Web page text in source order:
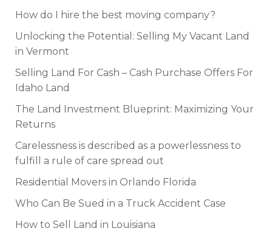
How do I hire the best moving company?
Unlocking the Potential: Selling My Vacant Land
in Vermont
Selling Land For Cash – Cash Purchase Offers For
Idaho Land
The Land Investment Blueprint: Maximizing Your
Returns
Carelessness is described as a powerlessness to
fulfill a rule of care spread out
Residential Movers in Orlando Florida
Who Can Be Sued in a Truck Accident Case
How to Sell Land in Louisiana